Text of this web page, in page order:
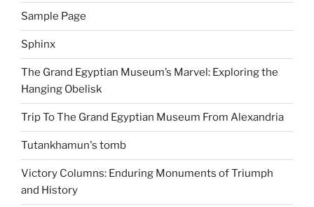
Sample Page
Sphinx
The Grand Egyptian Museum’s Marvel: Exploring the
Hanging Obelisk
Trip To The Grand Egyptian Museum From Alexandria
Tutankhamun's tomb
Victory Columns: Enduring Monuments of Triumph
and History